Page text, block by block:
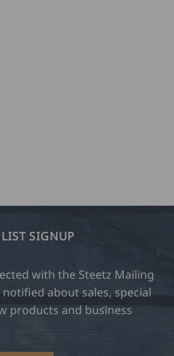
SIGNUP
with the Steetz Mailing
about sales, special
products and business